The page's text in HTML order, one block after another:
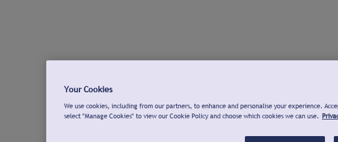
Your Cookies
We use cookies, including from our partners, to enhance and personalise your experience.
select "Manage Cookies" to view our Cookie Policy and choose which cookies we can use.